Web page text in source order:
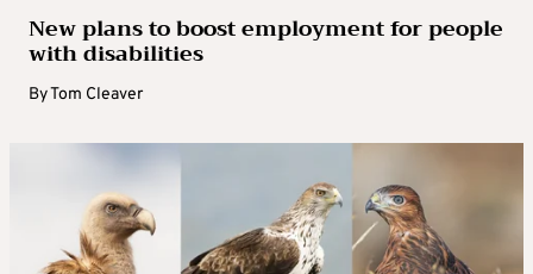
New plans to boost employment for people
with disabilities
ByTom Cleaver